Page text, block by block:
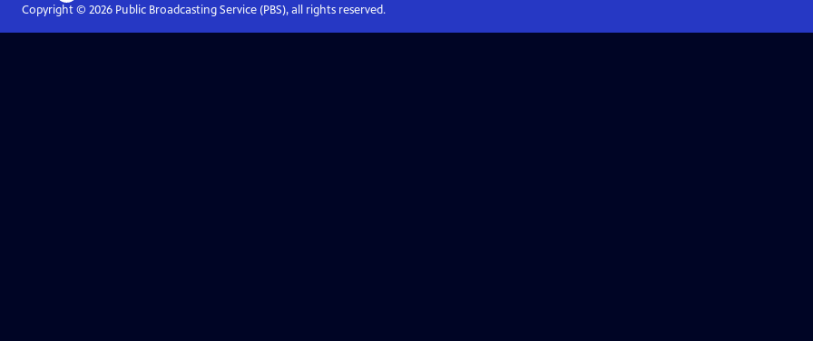
Copyright © 2026Public Broadcasting Service (PBS), all rights reserved.